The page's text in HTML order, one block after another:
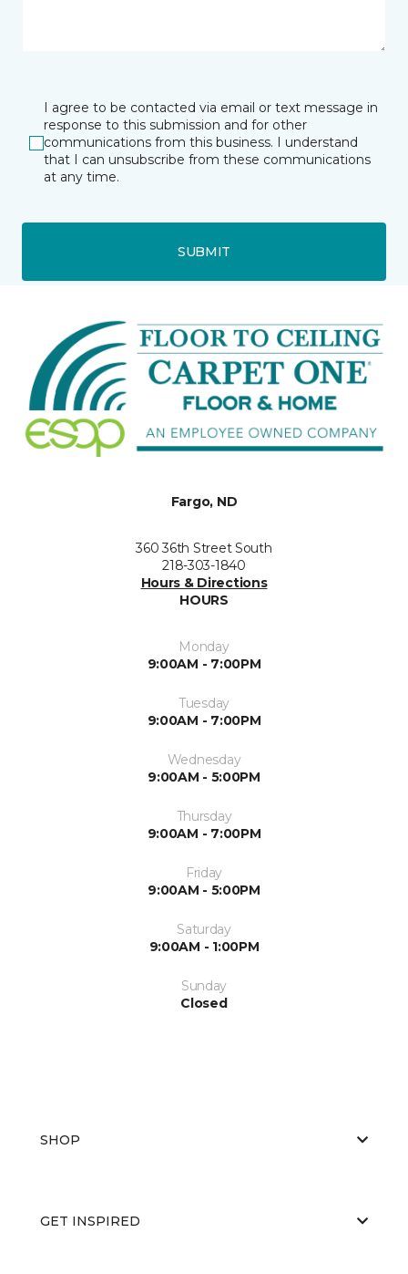
I agree to be contacted via email or text message in
response to this submission and for other
communications from this business. I understand
that I can unsubscribe from these communications
at any time.
SUBMIT
Fargo, ND
360 36th Street South
218-303-1840
Hours & Directions
HOURS
Monday
9:00AM - 7:00PM
Tuesday
9:00AM - 7:00PM
Wednesday
9:00AM - 5:00PM
Thursday
9:00AM - 7:00PM
Friday
9:00AM - 5:00PM
Saturday
9:00AM - 1:00PM
Sunday
Closed
SHOP
GET INSPIRED